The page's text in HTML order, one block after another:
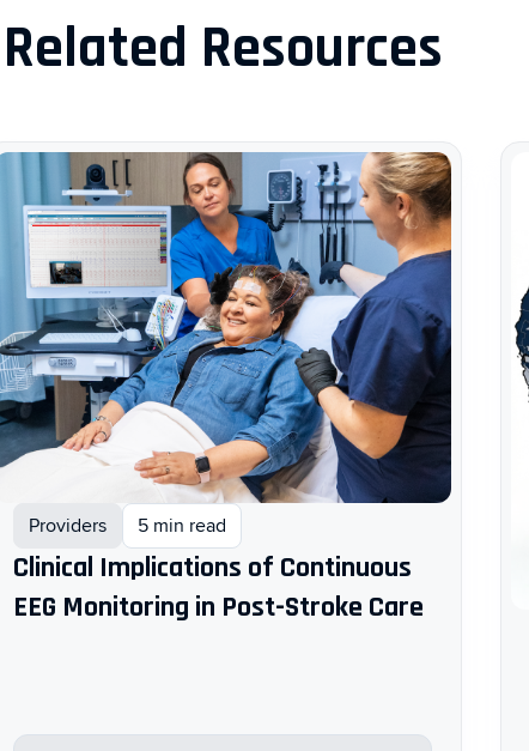
Related Resources
Providers 5 min read
Clinical Implications of Continuous
EEG Monitoring in Post-Stroke Care ​